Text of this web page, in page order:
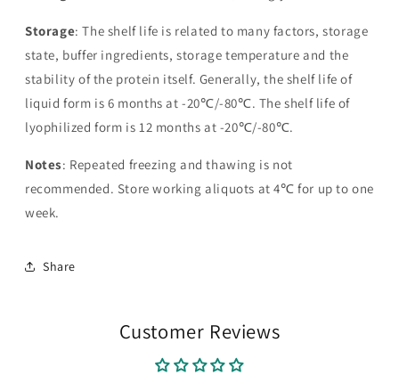
Storage: The shelf life is related to many factors, storage
state, buffer ingredients, storage temperature and the
stability of the protein itself. Generally, the shelf life of
liquid form is 6 months at -20℃/-80℃. The shelf life of
lyophilized form is 12 months at -20℃/-80℃.
Notes: Repeated freezing and thawing is not
recommended. Store working aliquots at 4℃ for up to one
week.
Share
Customer Reviews